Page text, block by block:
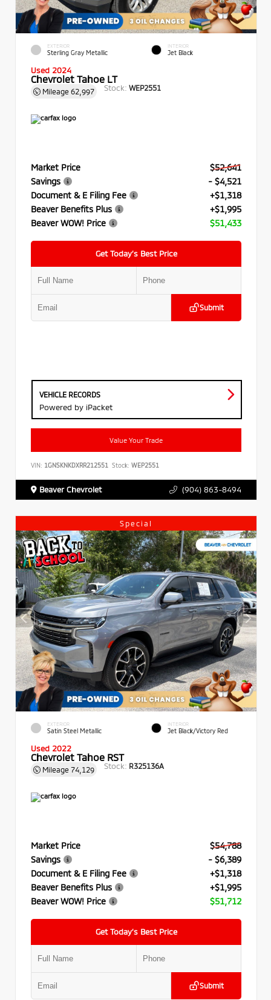
EXTERIOR
Sterling Gray Metallic
INTERIOR
Jet Black
Used 2024
Chevrolet Tahoe LT
Mileage 62,997 Stock: WEP2551
Market Price
$52,641
Savings
- $4,521
Document & E Filing Fee
+$1,318
Beaver Benefits Plus
+$1,995
Beaver WOW! Price
$51,433
Get Today’s Best Price
Submit
VEHICLE RECORDS
Powered by iPacket
Value Your Trade
VIN: 1GNSKNKDXRR212551 Stock: WEP2551
Beaver Chevrolet (904) 863-8494
Special
EXTERIOR
Satin Steel Metallic
INTERIOR
Jet Black/Victory Red
Used 2022
Chevrolet Tahoe RST
Mileage 74,129 Stock: R325136A
Market Price
$54,788
Savings
- $6,389
Document & E Filing Fee
+$1,318
Beaver Benefits Plus
+$1,995
Beaver WOW! Price
$51,712
Get Today’s Best Price
Submit